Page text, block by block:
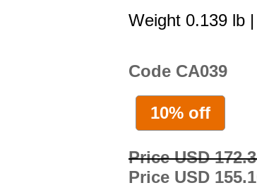
Weight 0.139 lb |
Code CA039
10% off
Price USD
Price USD